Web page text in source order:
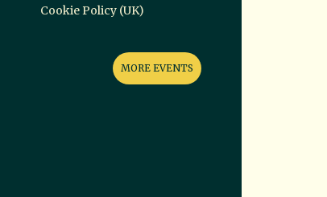
Cookie Policy (UK)
MORE EVENTS